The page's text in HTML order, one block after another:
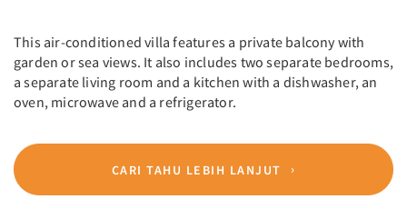
This air-conditioned villa features a private balcony with
garden or sea views. It also includes two separate bedrooms,
a separate living room and a kitchen with a dishwasher, an
oven, microwave and a refrigerator.
CARI TAHU LEBIH LANJUT